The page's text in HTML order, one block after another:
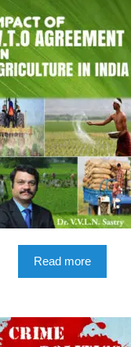
Read more